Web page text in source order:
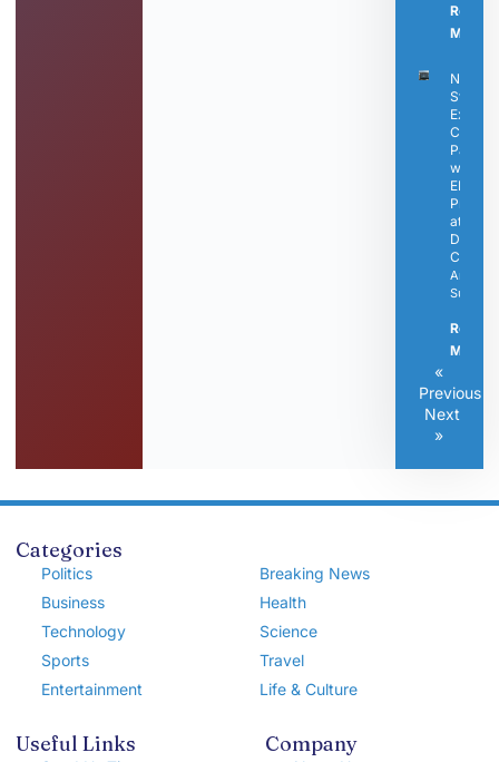
Read
More »
State
Career
with
EMS
at
Articles
Read
More »
«
Previous
Next
»
Categories
Politics
Business
Technology
Sports
Entertainment
Breaking News
Health
Science
Travel
Life & Culture
Useful Links Company